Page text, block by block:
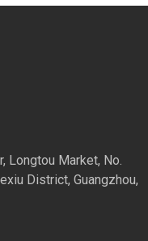
Longtou Market, No.
District, Guangzhou,